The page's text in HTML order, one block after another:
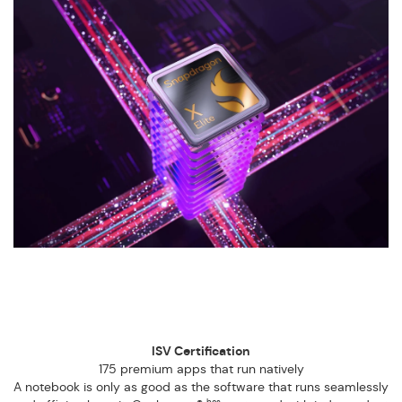
ISV Certification
175 premium apps that run natively
A notebook is only as good as the software that runs seamlessly